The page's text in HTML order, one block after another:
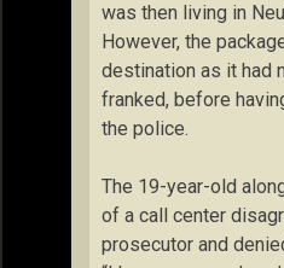
was then living in
However, the
destination as it had
franked, before
the police.
The 19-year-old
of a call center
prosecutor and